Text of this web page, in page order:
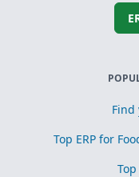
Find
Top ERP for